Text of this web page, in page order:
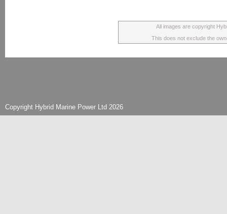
All images are copyright
This does not exclude the
Copyright Hybrid Marine Power Ltd 2026